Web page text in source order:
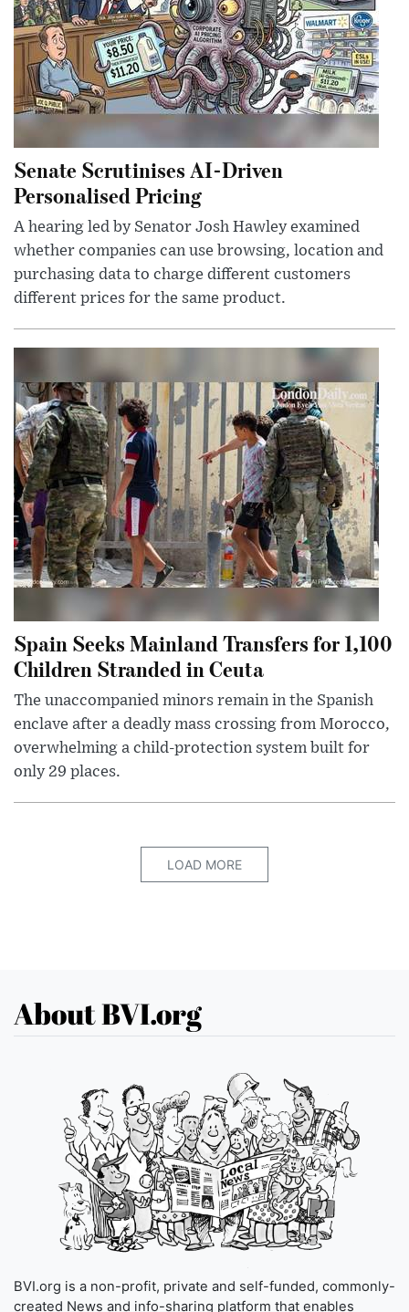
Senate Scrutinises AI-Driven
Personalised Pricing
A hearing led by Senator Josh Hawley examined
whether companies can use browsing, location and
purchasing data to charge different customers
different prices for the same product.
Spain Seeks Mainland Transfers for 1,100
Children Stranded in Ceuta
The unaccompanied minors remain in the Spanish
enclave after a deadly mass crossing from Morocco,
overwhelming a child-protection system built for
only 29 places.
LOAD MORE
About BVI.org
BVI.org is a non-profit, private and self-funded, commonly-
created News and info-sharing platform that enables